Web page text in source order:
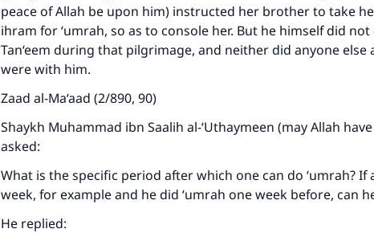
peace of Allah be upon him) instructed her brother to take
ihram for ‘umrah, so as to console her. But he himself did
Tan‘eem during that pilgrimage, and neither did anyone
were with him.
Zaad al-Ma‘aad (2/890, 90)
Shaykh Muhammad ibn Saalih al-‘Uthaymeen (may Allah
asked:
What is the specific period after which one can do ‘umrah? If
week, for example and he did ‘umrah one week before, can
He replied:
contribution today
Your support is crucial for our
"A person who leads others to doing what is
same reward as those who do it."